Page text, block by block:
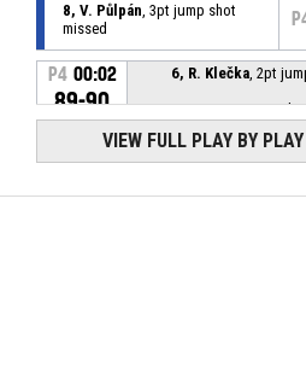
8, V. Půlpán, 3pt jump shot
missed
P4 00:02
89-90
6, R. Klečka, 2pt
BK Opava-
P400:16 12, M. Kvapil,
VIEW FULL PLAY BY PLAY